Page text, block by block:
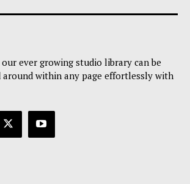
ever growing studio library can be
around within any page effortlessly with